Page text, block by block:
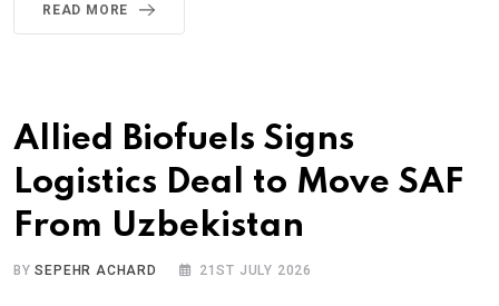
READ MORE
Allied Biofuels Signs
Logistics Deal to Move SAF
From Uzbekistan
BYSEPEHR ACHARD 21ST JULY 2026